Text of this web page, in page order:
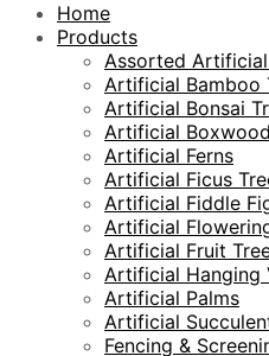
Home
Products
Assorted
Artificial Bamboo
Artificial Bonsai
Artificial
Artificial Ferns
Artificial Ficus
Artificial Fiddle
Artificial
Artificial Fruit
Artificial Hanging
Artificial Palms
Artificial
Fencing &